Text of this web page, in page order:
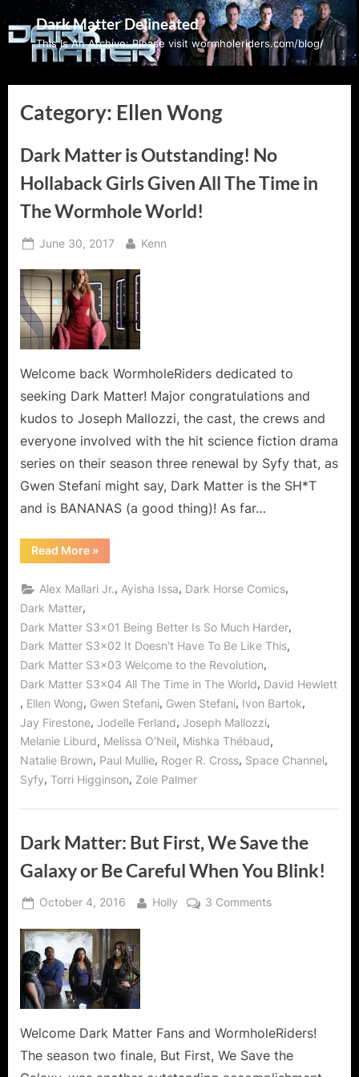
Skip
to
content
Dark Matter Delineated
This Is An Archive: Please visit wormholeriders.com/blog/
Category: Ellen Wong
Dark Matter is Outstanding! No
Hollaback Girls Given All The Time in
The Wormhole World!
Posted
June 30, 2017 By
Kenn
Welcome back WormholeRiders dedicated to
seeking Dark Matter! Major congratulations and
kudos to Joseph Mallozzi, the cast, the crews and
everyone involved with the hit science fiction drama
series on their season three renewal by Syfy that, as
Gwen Stefani might say, Dark Matter is the SH*T
and is BANANAS (a good thing)! As far…
Read More“Dark
Matter
Outstanding!
No
Given
All
The
Time
in
The
World!”
»
Alex Mallari Jr., Ayisha Issa, Dark Horse Comics,
Dark Matter,
Dark Matter S3x01 Being Better Is So Much Harder,
Dark Matter S3x02 It Doesn't Have To Be Like This,
Dark Matter S3x03 Welcome to the Revolution,
Dark Matter S3x04 All The Time in The World, David Hewlett
, Ellen Wong, Gwen Stefani, Gwen Stefani, Ivon Bartok,
Jay Firestone, Jodelle Ferland, Joseph Mallozzi,
Melanie Liburd, Melissa O'Neil, Mishka Thébaud,
Natalie Brown, Paul Mullie, Roger R. Cross, Space Channel,
Syfy, Torri Higginson, Zoie Palmer
Dark Matter: But First, We Save the
Galaxy or Be Careful When You Blink!
Posted
October 4, 2016 By
Holly 3 Commentson
the
Galaxy
Welcome Dark Matter Fans and WormholeRiders!
The season two finale, But First, We Save the